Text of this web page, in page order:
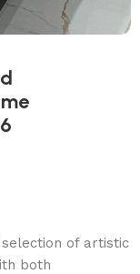
of artistic
both